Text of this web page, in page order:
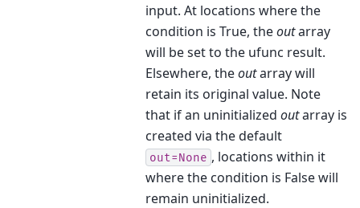
input. At locations where the
condition is True, theoutarray
will be set to the ufunc result.
Elsewhere, theoutarray will
retain its original value. Note
that if an uninitialized outarray is
created via the default
out=None , locations within it
where the condition is False will
remain uninitialized.